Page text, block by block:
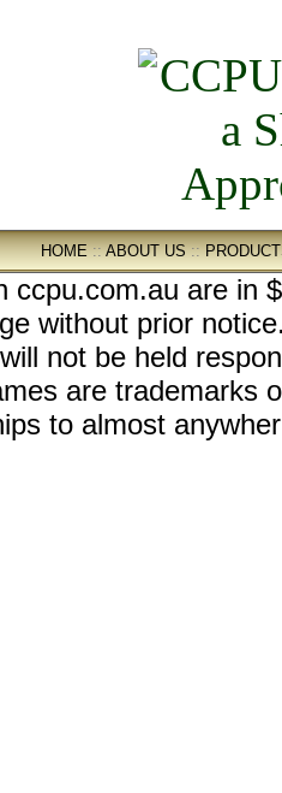
HOME::ABOUT US::
ccpu.com.au are in
without prior
not be held
are trademarks
to almost